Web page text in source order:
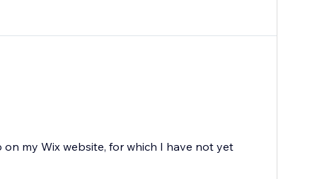
my Wix website, for which I have not yet